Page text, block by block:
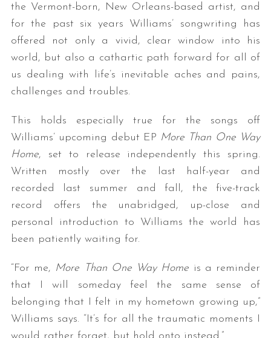
the Vermont-born, New Orleans-based artist, and
for the past six years Williams’ songwriting has
offered not only a vivid, clear window into his
world, but also a cathartic path forward for all of
us dealing with life’s inevitable aches and pains,
challenges and troubles.
This holds especially true for the songs off
Williams’ upcoming debut EP More Than One Way
Home, set to release independently this spring.
Written mostly over the last half-year and
recorded last summer and fall, the five-track
record offers the unabridged, up-close and
personal introduction to Williams the world has
been patiently waiting for.
“For me, More Than One Way Home is a reminder
that I will someday feel the same sense of
belonging that I felt in my hometown growing up,”
Williams says. “It’s for all the traumatic moments I
would rather forget, but hold onto instead.”